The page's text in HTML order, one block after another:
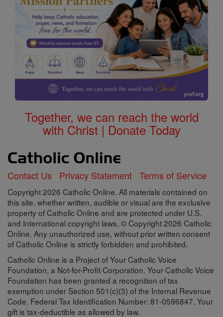
Together, we can reach the world
with Christ | Donate Today
Contact Us Privacy Statement Terms of Service
Copyright 2026 Catholic Online. All materials contained on
this site, whether written, audible or visual are the exclusive
property of Catholic Online and are protected under U.S.
and International copyright laws, © Copyright 2026 Catholic
Online. Any unauthorized use, without prior written consent
of Catholic Online is strictly forbidden and prohibited.
Catholic Online is a Project of Your Catholic Voice
Foundation, a Not-for-Profit Corporation. Your Catholic Voice
Foundation has been granted a recognition of tax
exemption under Section 501(c)(3) of the Internal Revenue
Code. Federal Tax Identification Number: 81-0596847. Your
gift is tax-deductible as allowed by law.